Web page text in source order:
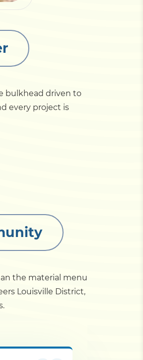
bulkhead driven to
every project is
the material menu
Louisville District,